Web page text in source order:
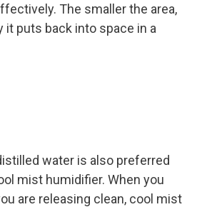
The smaller the area,
it puts back into space in a
water is also preferred
mist humidifier. When you
are releasing clean, cool mist